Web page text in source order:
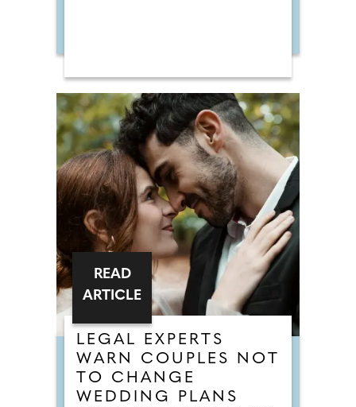
LEGAL EXPERTS
WARN COUPLES NOT
TO CHANGE
WEDDING PLANS
READ
ARTICLE